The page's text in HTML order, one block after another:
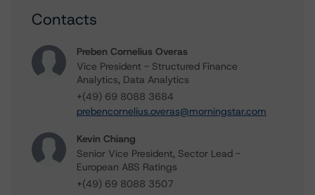
Contacts
Preben Cornelius Overas
Vice President - Structured Finance
Analytics, Data Analytics
+(49) 69 8088 3684
prebencornelius.overas@morningstar.com
Kevin Chiang
Senior Vice President, Sector Lead -
European ABS Ratings
+(49) 69 8088 3507